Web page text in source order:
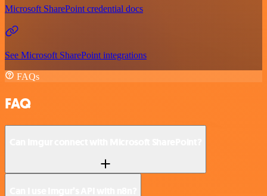
Microsoft SharePoint credential docs
See Microsoft SharePoint integrations
FAQs
FAQ